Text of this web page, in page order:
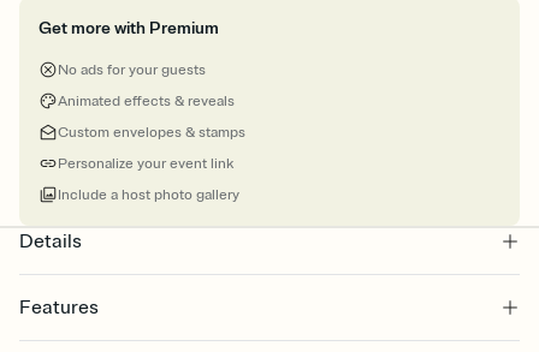
Get more with Premium
No ads for your guests
Animated effects & reveals
Custom envelopes & stamps
Personalize your event link
Include a host photo gallery
Details
Features